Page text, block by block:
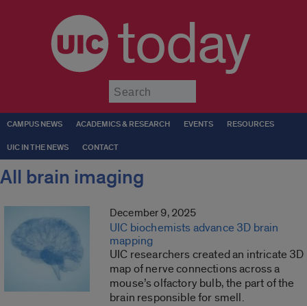
today
CAMPUS NEWS ACADEMICS & RESEARCH EVENTS RESOURCES
UIC IN THE NEWS CONTACT
All brain imaging
December 9, 2025
UIC biochemists advance 3D brain
mapping
UIC researchers created an intricate 3D
map of nerve connections across a
mouse’s olfactory bulb, the part of the
brain responsible for smell.